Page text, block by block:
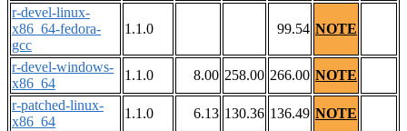
r-devel-linux-
x86_64-fedora-
gcc
1.1.0 99.54 NOTE
r-devel-windows-
x86_64
1.1.0 8.00 258.00 266.00 NOTE
r-patched-linux-
x86_64
1.1.0 6.13 130.36 136.49 NOTE